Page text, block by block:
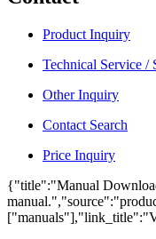
Product Inquiry
Technical Service /
Other Inquiry
Contact Search
Price Inquiry
{"title":"Manual